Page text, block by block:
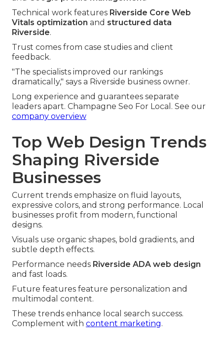
Technical work features Riverside Core Web
Vitals optimization and structured data
Riverside.
Trust comes from case studies and client
feedback.
"The specialists improved our rankings
dramatically," says a Riverside business owner.
Long experience and guarantees separate
leaders apart. Champagne Seo For Local. See our
company overview
Top Web Design Trends
Shaping Riverside
Businesses
Current trends emphasize on fluid layouts,
expressive colors, and strong performance. Local
businesses profit from modern, functional
designs.
Visuals use organic shapes, bold gradients, and
subtle depth effects.
Performance needs Riverside ADA web design
and fast loads.
Future features feature personalization and
multimodal content.
These trends enhance local search success.
Complement with content marketing.